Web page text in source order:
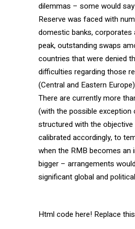
dilemmas – some would
Reserve was faced with
domestic banks, corporates
peak, outstanding swaps
countries that were denied
difficulties regarding those
(Central and Eastern
There are currently more
(with the possible
structured with the
calibrated accordingly, to
when the RMB becomes
bigger – arrangements
significant global and
Html code here! Replace